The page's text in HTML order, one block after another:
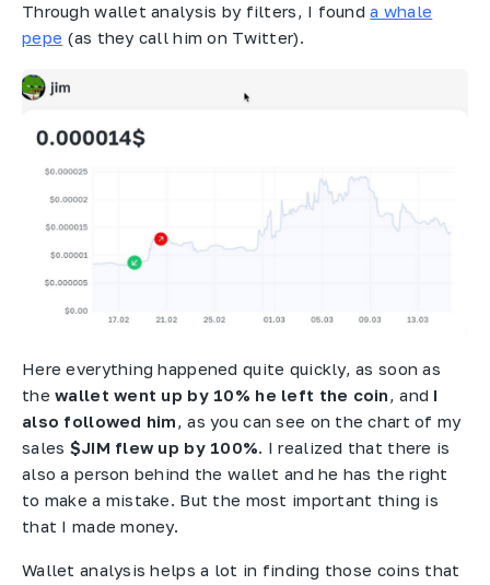
Through wallet analysis by filters, I founda whale
pepe (as they call him on Twitter).
Here everything happened quite quickly, as soon as
thewallet went up by 10% he left the coin, and I
also followed him, as you can see on the chart of my
sales $JIM flew up by 100%. I realized that there is
also a person behind the wallet and he has the right
to make a mistake. But the most important thing is
that I made money.
Wallet analysis helps a lot in finding those coins that